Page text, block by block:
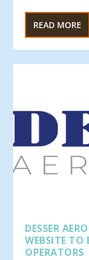
READ MORE
DESSER
WEBSITE TO
OPERATORS